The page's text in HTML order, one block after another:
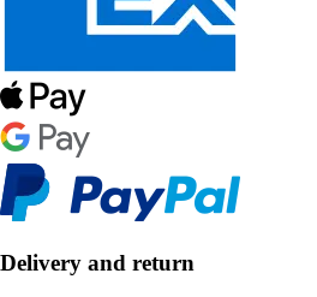
Delivery and return